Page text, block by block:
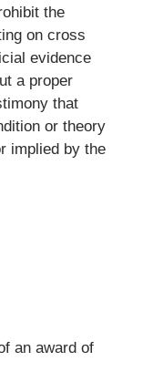
the
on cross
evidence
a proper
that
or theory
implied by the
an award of